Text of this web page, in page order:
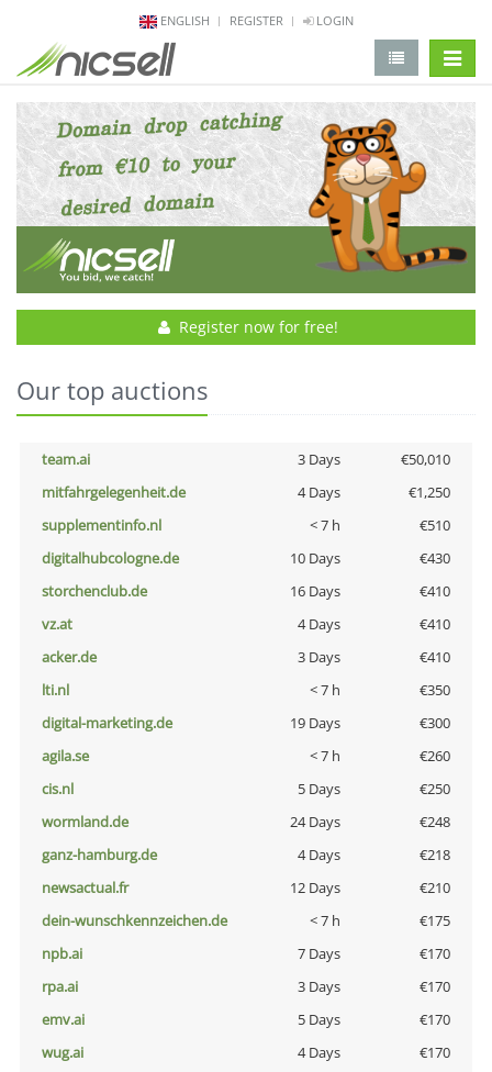
ENGLISH REGISTER LOGIN
Register now for free!
Our top auctions
team.ai 3 Days
€50,010
mitfahrgelegenheit.de
4 Days
€1,250
supplementinfo.nl
< 7 h
€510
digitalhubcologne.de
10 Days
€430
storchenclub.de
16 Days
€410
vz.at
4 Days
€410
acker.de
3 Days
€410
lti.nl
< 7 h
€350
digital-marketing.de
19 Days
€300
agila.se
< 7 h
€260
cis.nl
5 Days
€250
wormland.de
24 Days
€248
ganz-hamburg.de
4 Days
€218
newsactual.fr
12 Days
€210
dein-wunschkennzeichen.de
< 7 h
€175
npb.ai
7 Days
€170
rpa.ai
3 Days
€170
emv.ai
5 Days
€170
wug.ai
4 Days
€170